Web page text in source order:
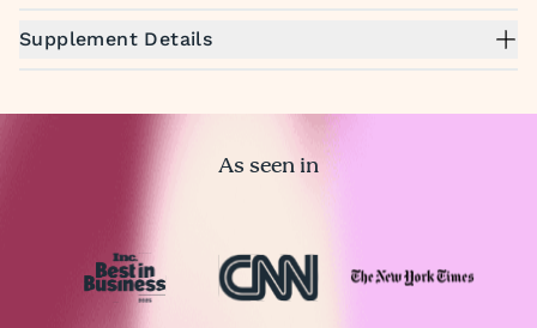
Supplement Details
As seen in